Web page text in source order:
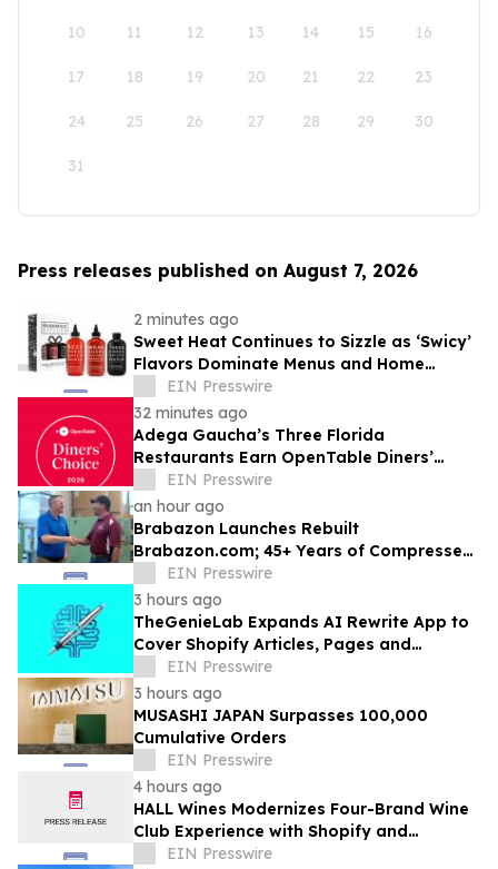
10 11 12 13 14 15 16
17 18 19 20 21 22 23
24 25 26 27 28 29 30
31
Press releases published on August 7, 2026
2 minutes ago
Sweet Heat Continues to Sizzle as ‘Swicy’
Flavors Dominate Menus and Home
KitchensEIN Presswire
32 minutes ago
Adega Gaucha’s Three Florida
Restaurants Earn OpenTable Diners’
Choice Awards in 2026
EIN Presswire
an hour ago
Brabazon Launches Rebuilt
Brabazon.com; 45+ Years of Compressed
Air, Vacuum, and Pump Expertise at
Customers' Fingertips
EIN Presswire
3 hours ago
TheGenieLab Expands AI Rewrite App to
Cover Shopify Articles, Pages and
Products
EIN Presswire
3 hours ago
MUSASHI JAPAN Surpasses 100,000
Cumulative Orders
EIN Presswire
4 hours ago
HALL Wines Modernizes Four-Brand Wine
Club Experience with Shopify and
Awtomic
EIN Presswire